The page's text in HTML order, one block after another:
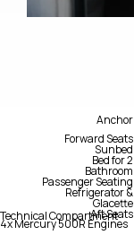
Anchor
Forward Seats
Sunbed
Bed for 2
Bathroom
Passenger Seating
Refrigerator &
Glacette
Aft Seats
Technical Compartment
4x Mercury 500R Engines